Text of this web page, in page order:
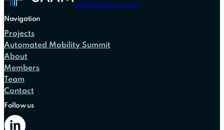
info@saam.swiss
Navigation
Projects
Automated Mobility Summit
About
Members
Team
Contact
Follow us